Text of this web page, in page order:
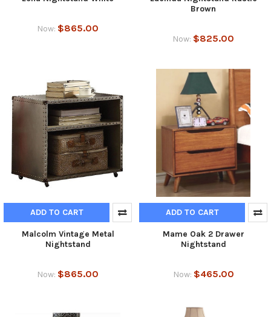
Now: $865.00
Brown
Now: $825.00
ADD TO CART
Malcolm Vintage Metal
Nightstand
Now: $865.00
ADD TO CART
Mame Oak 2 Drawer
Nightstand
Now: $465.00